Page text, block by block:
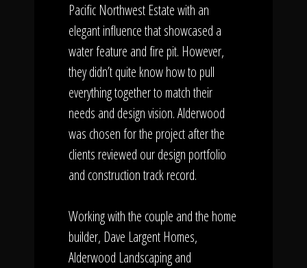
Pacific Northwest Estate with an
elegant influence that showcased a
water feature and fire pit. However,
they didn’t quite know how to pull
everything together to match their
needs and design vision. Alderwood
was chosen for the project after the
clients reviewed our design portfolio
and construction track record.
Working with the couple and the home
builder, Dave Largent Homes,
Alderwood Landscaping and